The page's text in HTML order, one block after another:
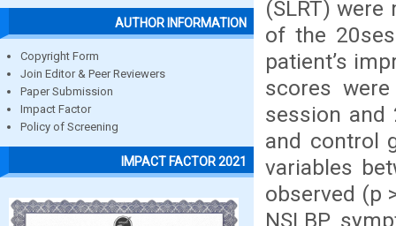
AUTHOR INFORMATION
Copyright Form
Join Editor & Peer Reviewers
Paper Submission
Impact Factor
Policy of Screening
IMPACT FACTOR 2021
(SLRT)
of the
patient’s
scores
session and
and control
variables
observed (p
NSLBP